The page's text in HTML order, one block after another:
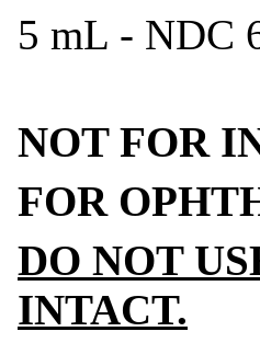
5 mL - NDC
NOT FOR
FOR
DO NOT
INTACT.